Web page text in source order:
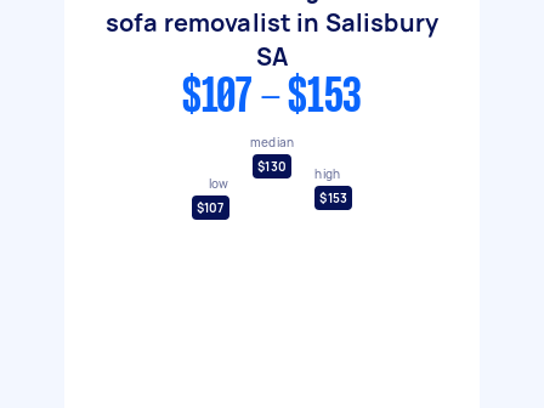
sofa removalist in Salisbury
SA
$107 - $153
low
$107
median
$130
high
$153